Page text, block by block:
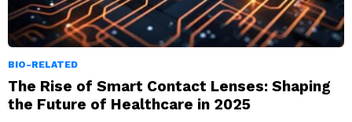
BIO-RELATED
The Rise of Smart Contact Lenses: Shaping
the Future of Healthcare in 2025